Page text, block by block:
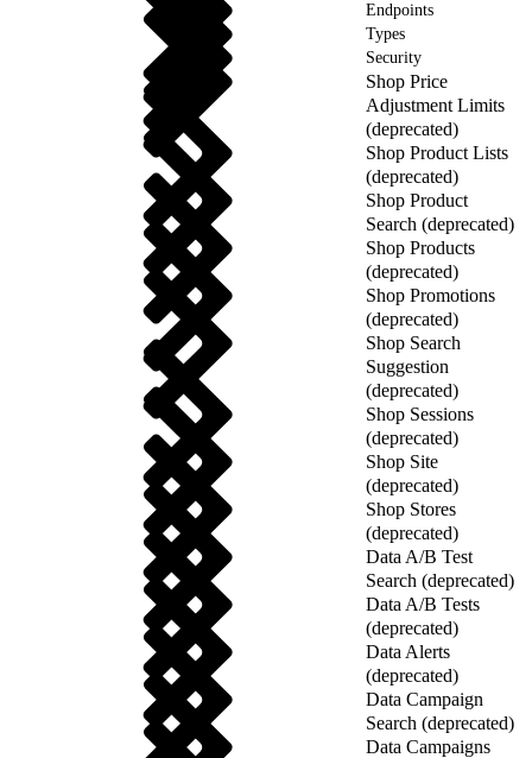
Endpoints
Types
Security
Shop Price
Adjustment Limits
(deprecated)
Shop Product Lists
(deprecated)
Shop Product
Search (deprecated)
Shop Products
(deprecated)
Shop Promotions
(deprecated)
Shop Search
Suggestion
(deprecated)
Shop Sessions
(deprecated)
Shop Site
(deprecated)
Shop Stores
(deprecated)
Data A/B Test
Search (deprecated)
Data A/B Tests
(deprecated)
Data Alerts
(deprecated)
Data Campaign
Search (deprecated)
Data Campaigns